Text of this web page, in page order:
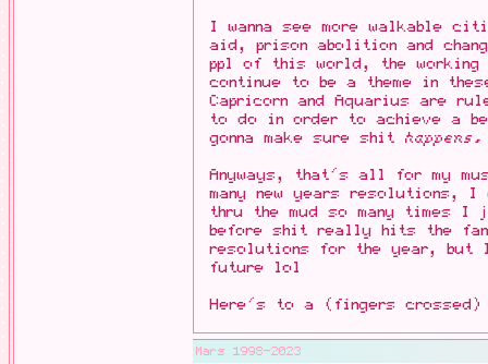
I wanna see more walkable
aid, prison abolition and
ppl of this world, the
continue to be a theme in
Capricorn and Aquarius are
to do in order to achieve a
gonna make sure shit happens.
Anyways, that's all for my
many new years resolutions,
thru the mud so many times
before shit really hits the
resolutions for the year, but
future lol
Here's to a (fingers crossed)
Mars 1998-2023